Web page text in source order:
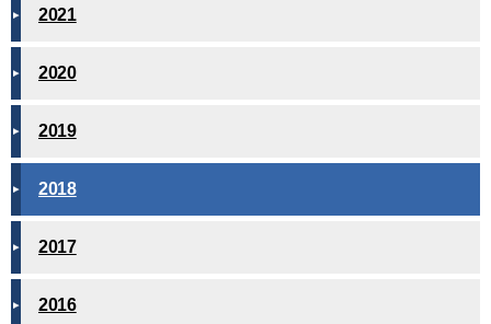
2021
2020
2019
2018
2017
2016